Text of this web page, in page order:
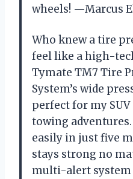
wheels! —Marcus
Who knew a tire
feel like a high-
Tymate TM7 Tire
System’s wide
perfect for my
towing
easily in just five
stays strong no
multi-alert system